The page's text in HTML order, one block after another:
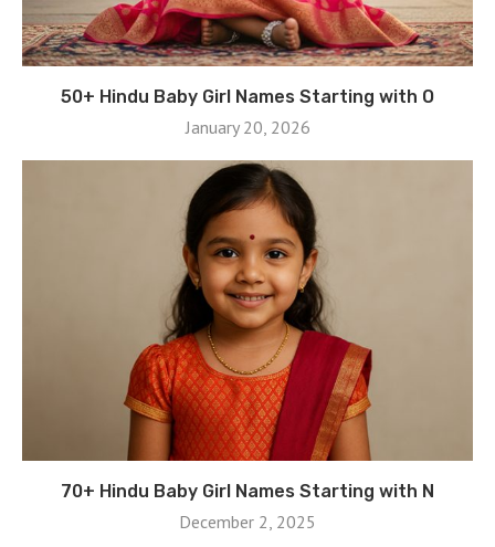
50+ Hindu Baby Girl Names Starting with O
January 20, 2026
70+ Hindu Baby Girl Names Starting with N
December 2, 2025